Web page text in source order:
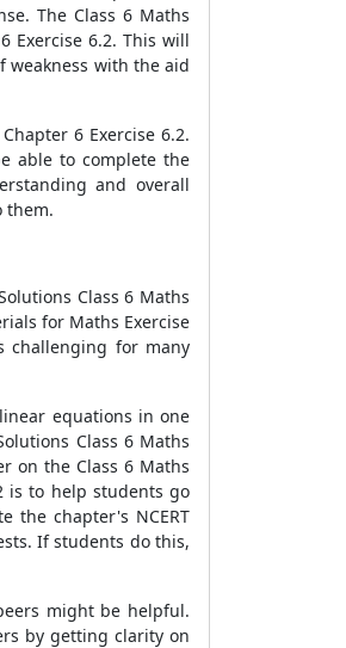
The Class 6 Maths
Exercise 6.2. This will
weakness with the aid
6 Exercise 6.2.
able to complete the
and overall
them.
Class 6 Maths
for Maths Exercise
challenging for many
equations in one
Class 6 Maths
on the Class 6 Maths
is to help students go
the chapter's NCERT
If students do this,
might be helpful.
by getting clarity on